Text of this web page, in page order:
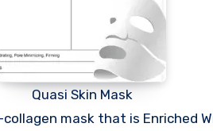
Quasi Skin Mask
mask that is Enriched